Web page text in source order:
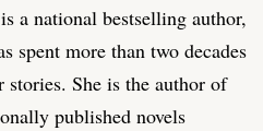
a national bestselling author,
spent more than two decades
She is the author of
published novels